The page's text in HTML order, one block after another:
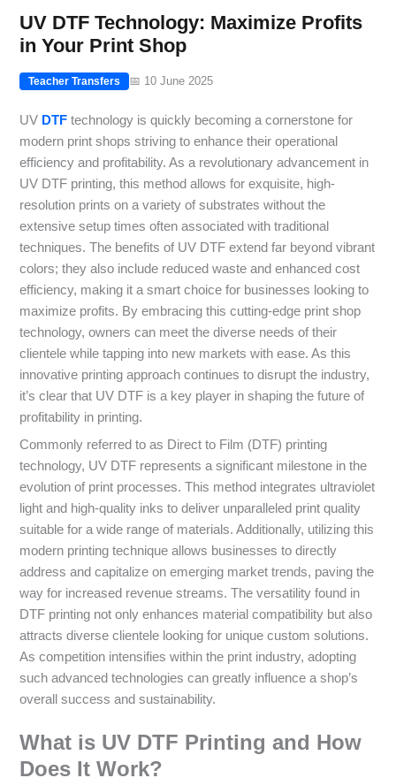
UV DTF Technology: Maximize Profits
in Your Print Shop
Teacher Transfers 📅 10 June 2025
UV DTF technology is quickly becoming a cornerstone for
modern print shops striving to enhance their operational
efficiency and profitability. As a revolutionary advancement in
UV DTF printing, this method allows for exquisite, high-
resolution prints on a variety of substrates without the
extensive setup times often associated with traditional
techniques. The benefits of UV DTF extend far beyond vibrant
colors; they also include reduced waste and enhanced cost
efficiency, making it a smart choice for businesses looking to
maximize profits. By embracing this cutting-edge print shop
technology, owners can meet the diverse needs of their
clientele while tapping into new markets with ease. As this
innovative printing approach continues to disrupt the industry,
it’s clear that UV DTF is a key player in shaping the future of
profitability in printing.
Commonly referred to as Direct to Film (DTF) printing
technology, UV DTF represents a significant milestone in the
evolution of print processes. This method integrates ultraviolet
light and high-quality inks to deliver unparalleled print quality
suitable for a wide range of materials. Additionally, utilizing this
modern printing technique allows businesses to directly
address and capitalize on emerging market trends, paving the
way for increased revenue streams. The versatility found in
DTF printing not only enhances material compatibility but also
attracts diverse clientele looking for unique custom solutions.
As competition intensifies within the print industry, adopting
such advanced technologies can greatly influence a shop’s
overall success and sustainability.
What is UV DTF Printing and How
Does It Work?